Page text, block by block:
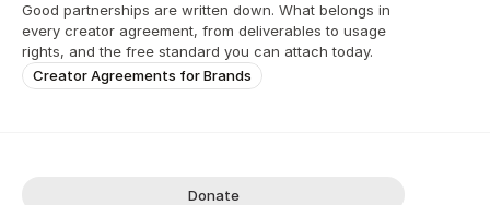
Good partnerships are written down. What belongs in
every creator agreement, from deliverables to usage
rights, and the free standard you can attach today.
Creator Agreements for Brands
Donate